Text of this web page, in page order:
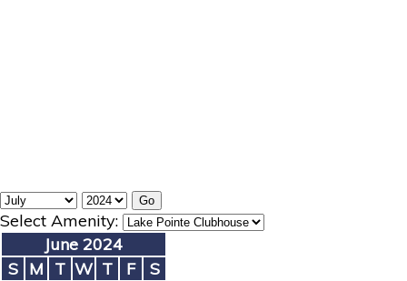
Select Amenity:
June 2024
S M T W T F
S